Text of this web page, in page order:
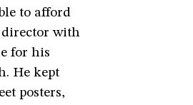
to afford
director with
for his
He kept
posters,